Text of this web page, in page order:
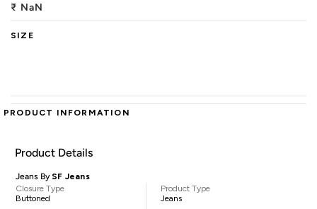
₹ NaN
SIZE
PRODUCT INFORMATION
Product Details
Jeans By SF Jeans
Closure Type
Buttoned
Product Type
Jeans